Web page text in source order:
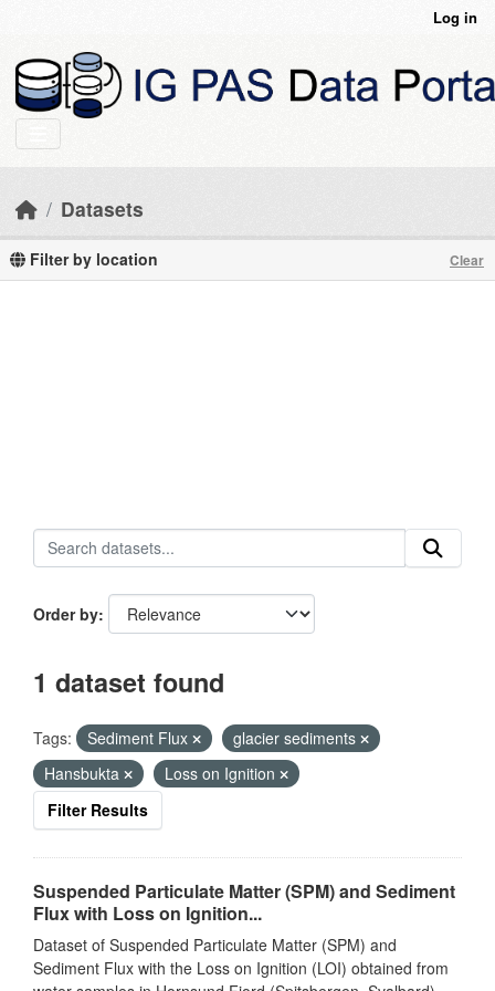
Log in
Datasets
Filter by location Clear
Order by
1 dataset found
Tags: Sediment Flux
glacier sediments
Hansbukta
Loss on Ignition
Filter Results
Suspended Particulate Matter (SPM) and Sediment
Flux with Loss on Ignition...
Dataset of Suspended Particulate Matter (SPM) and
Sediment Flux with the Loss on Ignition (LOI) obtained from